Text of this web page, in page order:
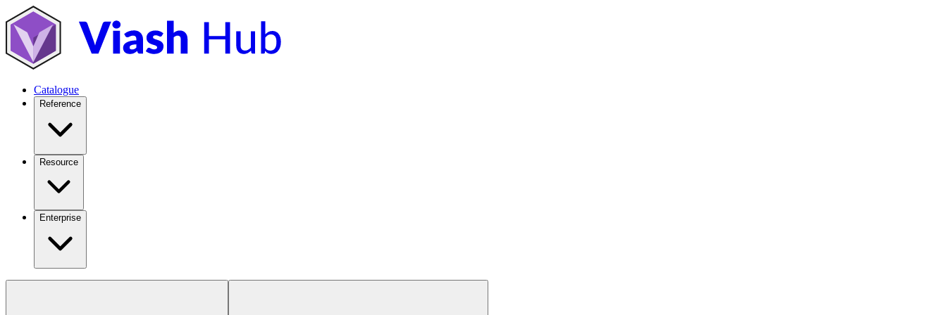
Catalogue
Reference
Resource
Enterprise